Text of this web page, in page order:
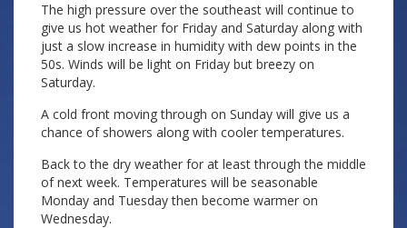
The high pressure over the southeast will continue to
give us hot weather for Friday and Saturday along with
just a slow increase in humidity with dew points in the
50s. Winds will be light on Friday but breezy on
Saturday.
A cold front moving through on Sunday will give us a
chance of showers along with cooler temperatures.
Back to the dry weather for at least through the middle
of next week. Temperatures will be seasonable
Monday and Tuesday then become warmer on
Wednesday.